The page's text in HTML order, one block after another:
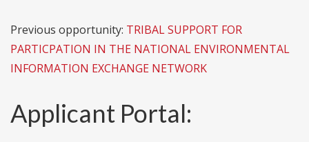
Previous opportunity: TRIBAL SUPPORT FOR
PARTICPATION IN THE NATIONAL ENVIRONMENTAL
INFORMATION EXCHANGE NETWORK
Applicant Portal: